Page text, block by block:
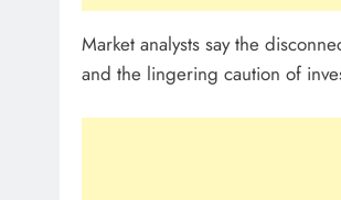
Market analysts say the
and the lingering caution of